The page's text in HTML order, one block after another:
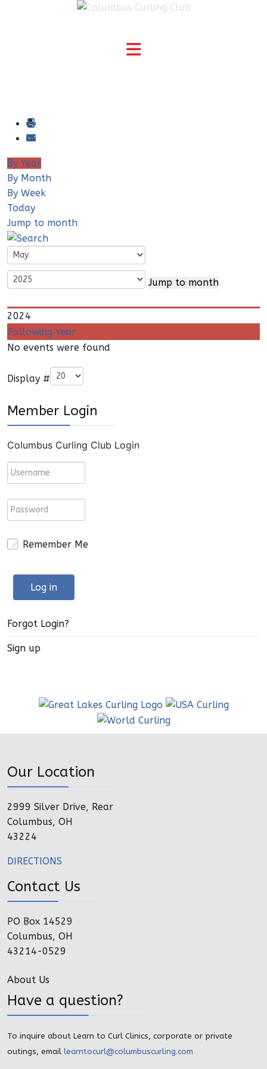
By Year
By Month
By Week
Today
Jump to month
Jump to month
2024
Following Year
No events were found
Pagination List Limit
Display #
Member Login
Columbus Curling Club Login
Remember Me
Log in
Forgot Login?
Sign up
Our Location
2999 Silver Drive, Rear
Columbus, OH
43224
DIRECTIONS
Contact Us
PO Box 14529
Columbus, OH
43214-0529
About Us
Have a question?
To inquire about Learn to Curl Clinics, corporate or private
outings, email learntocurl@columbuscurling.com